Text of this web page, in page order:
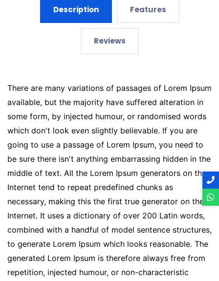
Description Features
Reviews
There are many variations of passages of Lorem Ipsum
available, but the majority have suffered alteration in
some form, by injected humour, or randomised words
which don't look even slightly believable. If you are
going to use a passage of Lorem Ipsum, you need to
be sure there isn't anything embarrassing hidden in the
middle of text. All the Lorem Ipsum generators on the
Internet tend to repeat predefined chunks as
necessary, making this the first true generator on the
Internet. It uses a dictionary of over 200 Latin words,
combined with a handful of model sentence structures,
to generate Lorem Ipsum which looks reasonable. The
generated Lorem Ipsum is therefore always free from
repetition, injected humour, or non-characteristic